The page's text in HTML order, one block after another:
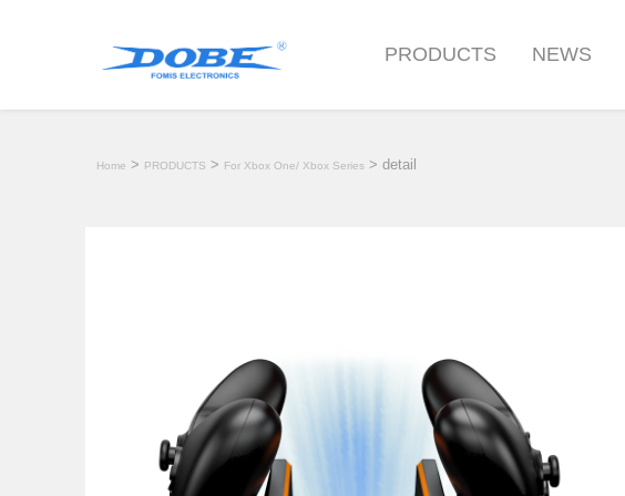
PRODUCTS NEWS
Home > PRODUCTS > For Xbox One/ Xbox Series > detail